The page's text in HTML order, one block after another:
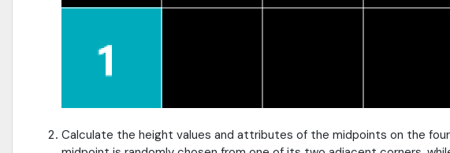
Calculate the height values and attributes of the midpoints on the